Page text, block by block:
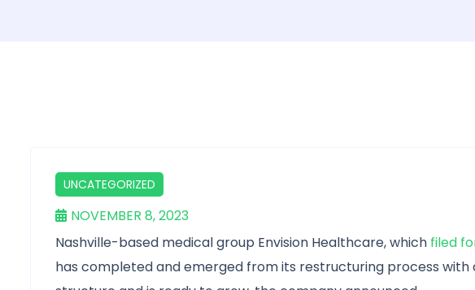
UNCATEGORIZED
NOVEMBER 8, 2023
Nashville-based medical group Envision Healthcare, which filed
has completed and emerged from its restructuring process